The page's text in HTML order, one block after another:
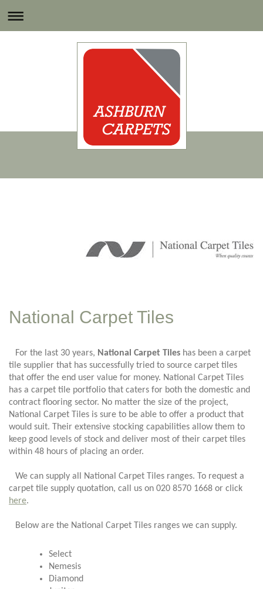
National Carpet Tiles
For the last 30 years, National Carpet Tiles has been a carpet
tile supplier that has successfully tried to source carpet tiles
that offer the end user value for money. National Carpet Tiles
has a carpet tile portfolio that caters for both the domestic and
contract flooring sector. No matter the size of the project,
National Carpet Tiles is sure to be able to offer a product that
would suit. Their extensive stocking capabilities allow them to
keep good levels of stock and deliver most of their carpet tiles
within 48 hours of placing an order.
We can supply all National Carpet Tiles ranges. To request a
carpet tile supply quotation, call us on 020 8570 1668 or click
here.
Below are the National Carpet Tiles ranges we can supply.
Select
Nemesis
Diamond